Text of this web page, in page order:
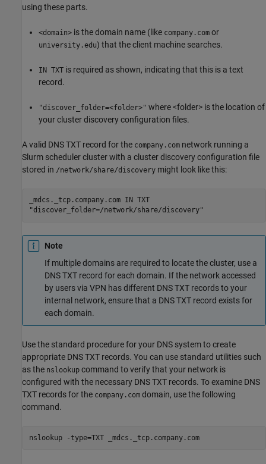
using these parts.
<domain> is the domain name (like company.com or
university.edu) that the client machine searches.
IN TXT is required as shown, indicating that this is a text
record.
"discover_folder=<folder>" where <folder> is the location of
your cluster discovery configuration files.
A valid DNS TXT record for the company.com network running a
Slurm scheduler cluster with a cluster discovery configuration file
stored in /network/share/discovery might look like this:
_mdcs._tcp.company.com IN TXT
"discover_folder=/network/share/discovery"
Note
If multiple domains are required to locate the cluster, use a
DNS TXT record for each domain. If the network accessed
by users via VPN has different DNS TXT records to your
internal network, ensure that a DNS TXT record exists for
each domain.
Use the standard procedure for your DNS system to create
appropriate DNS TXT records. You can use standard utilities such
as the nslookup command to verify that your network is
configured with the necessary DNS TXT records. To examine DNS
TXT records for the company.com domain, use the following
command.
nslookup -type=TXT _mdcs._tcp.company.com